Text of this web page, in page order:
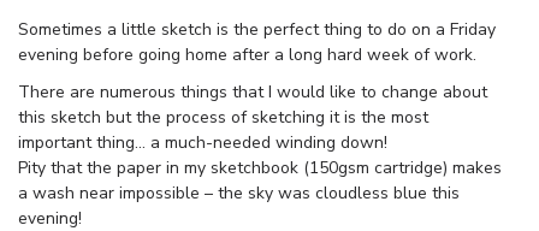
Sometimes a little sketch is the perfect thing to do on a Friday
evening before going home after a long hard week of work.
There are numerous things that I would like to change about
this sketch but the process of sketching it is the most
important thing… a much-needed winding down!
Pity that the paper in my sketchbook (150gsm cartridge) makes
a wash near impossible – the sky was cloudless blue this
evening!